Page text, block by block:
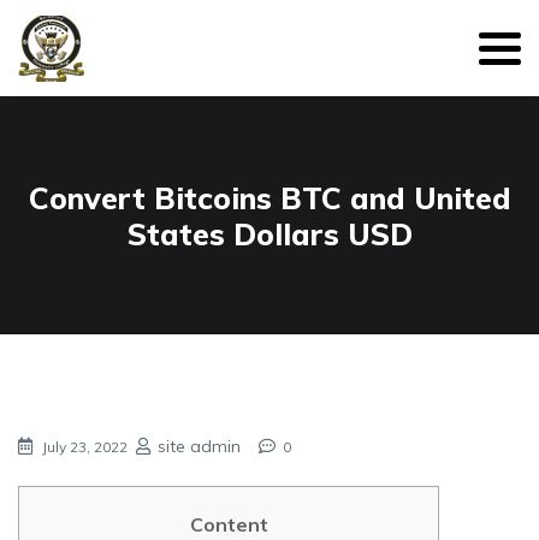
Convert Bitcoins BTC and United
States Dollars USD
July 23, 2022 site admin 0
Content